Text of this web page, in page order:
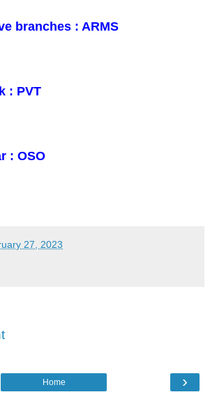
branches : ARMS
: PVT
: OSO
27, 2023
›
Home